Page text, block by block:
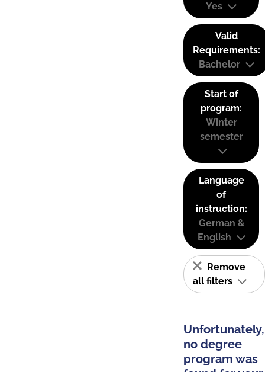
Yes
Valid
Requirements:
Bachelor
Start of
program:
Winter
semester
Language
of
instruction:
German &
English
Remove
all filters
Unfortunately,
no degree
program was